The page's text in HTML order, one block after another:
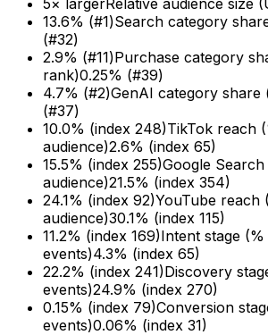
13.6% (#1)Search category
(#32)
2.9% (#11)Purchase category
rank)0.25% (#39)
4.7% (#2)GenAI category share
(#37)
10.0% (index 248)TikTok reach
audience)2.6% (index 65)
15.5% (index 255)Google
audience)21.5% (index 354)
24.1% (index 92)YouTube reach
audience)30.1% (index 115)
11.2% (index 169)Intent stage
events)4.3% (index 65)
22.2% (index 241)Discovery
events)24.9% (index 270)
0.15% (index 79)Conversion
events)0.06% (index 31)